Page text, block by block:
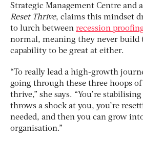
Strategic Management Centre and
Reset Thrive, claims this mindset
to lurch between recession
normal, meaning they never build
capability to be great at either.
“To really lead a high-growth
going through these three hoops
thrive,” she says. “You’re
throws a shock at you, you’re
needed, and then you can grow
organisation.”